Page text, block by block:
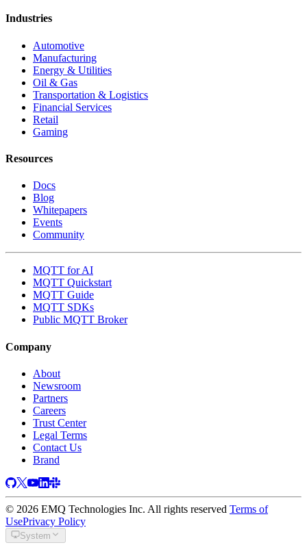
Industries
Automotive
Manufacturing
Energy & Utilities
Oil & Gas
Transportation & Logistics
Financial Services
Retail
Gaming
Resources
Docs
Blog
Whitepapers
Events
Community
MQTT for AI
MQTT Quickstart
MQTT Guide
MQTT SDKs
Public MQTT Broker
Company
About
Newsroom
Partners
Careers
Trust Center
Legal Terms
Contact Us
Brand
© 2026 EMQ Technologies Inc. All rights reserved Terms of
UsePrivacy Policy
System